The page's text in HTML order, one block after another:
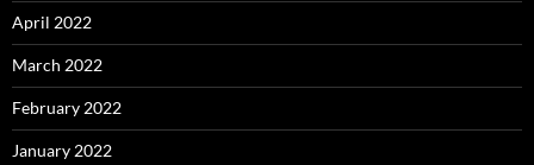
April 2022
March 2022
February 2022
January 2022